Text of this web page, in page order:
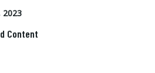
2023
Content